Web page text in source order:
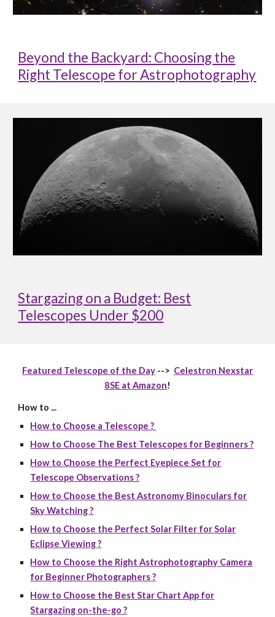
Beyond the Backyard: Choosing the
Right Telescope for Astrophotography
Stargazing on a Budget: Best
Telescopes Under $200
Featured Telescope of the Day --> Celestron Nexstar
8SE at Amazon!
How to ...
How to Choose a Telescope ?
How to Choose The Best Telescopes for Beginners ?
How to Choose the Perfect Eyepiece Set for
Telescope Observations ?
How to Choose the Best Astronomy Binoculars for
Sky Watching ?
How to Choose the Perfect Solar Filter for Solar
Eclipse Viewing ?
How to Choose the Right Astrophotography Camera
for Beginner Photographers ?
How to Choose the Best Star Chart App for
Stargazing on-the-go ?